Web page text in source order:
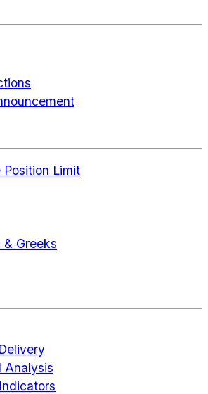
Limit
& Greeks
Analysis